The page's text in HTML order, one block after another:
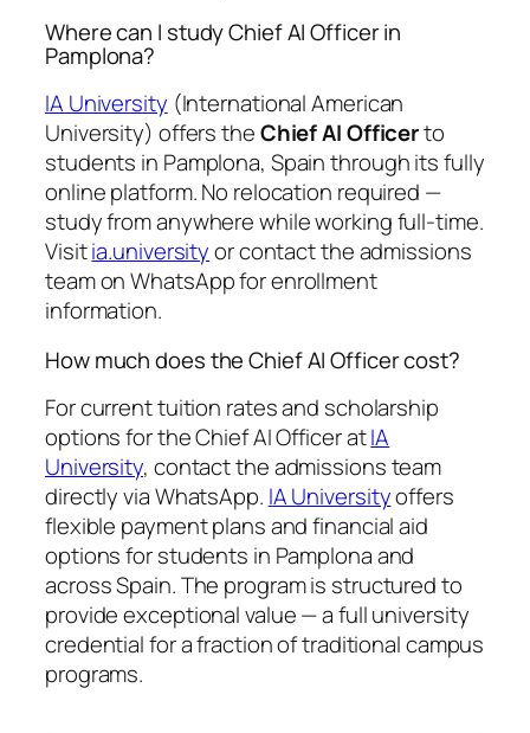
Where can I study Chief AI Officer in
Pamplona?
IA University (International American
University) offers theChief AI Officerto
students in Pamplona, Spain through its fully
online platform. No relocation required —
study from anywhere while working full-time.
Visitia.universityor contact the admissions
team on WhatsApp for enrollment
information.
How much does the Chief AI Officer cost?
For current tuition rates and scholarship
options for the Chief AI Officer atIA
University, contact the admissions team
directly via WhatsApp. IA Universityoffers
flexible payment plans and financial aid
options for students in Pamplona and
across Spain. The program is structured to
provide exceptional value — a full university
credential for a fraction of traditional campus
programs.